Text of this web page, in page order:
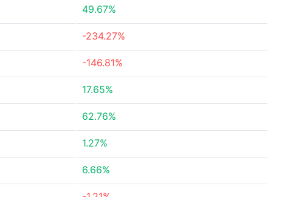
49.67%
-234.27%
-146.81%
17.65%
62.76%
1.27%
6.66%